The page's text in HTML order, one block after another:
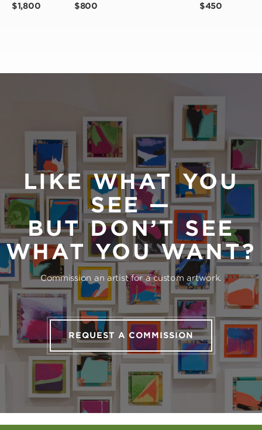
$1,800
$800
$450
LIKE WHAT YOU
SEE —
BUT DON’T SEE
WHAT YOU WANT?
Commission an artist for a custom artwork.
REQUEST A COMMISSION